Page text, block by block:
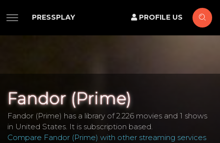
PRESSPLAY PROFILE US
Fandor (Prime)
Fandor (Prime) has a library of 2.226 movies and 1 shows
in United States. It is subscription based.
Compare Fandor (Prime) with other streaming services